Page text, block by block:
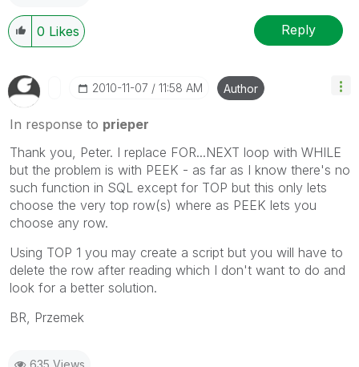
0 Likes Reply
‎2010-11-07 11:58 AM Author
In response to prieper
Thank you, Peter. I replace FOR...NEXT loop with WHILE
but the problem is with PEEK - as far as I know there's no
such function in SQL except for TOP but this only lets
choose the very top row(s) where as PEEK lets you
choose any row.
Using TOP 1 you may create a script but you will have to
delete the row after reading which I don't want to do and
look for a better solution.
BR, Przemek
635 Views